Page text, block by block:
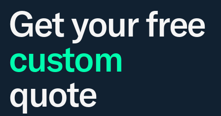
Get your free
custom
quote